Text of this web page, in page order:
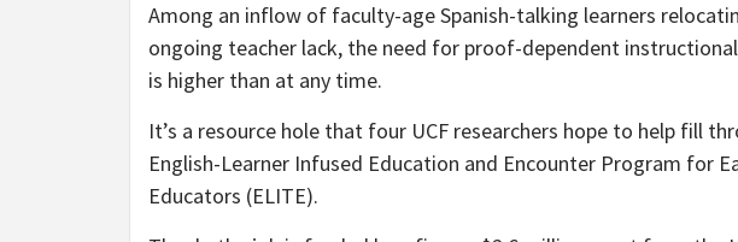
Among an inflow of faculty-age Spanish-talking learners
ongoing teacher lack, the need for proof-dependent
is higher than at any time.
It’s a resource hole that four UCF researchers hope to help fill
English-Learner Infused Education and Encounter Program for
Educators (ELITE).